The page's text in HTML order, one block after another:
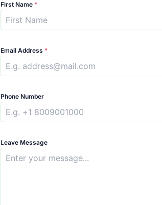
First Name *
Email Address *
Phone Number
Leave Message